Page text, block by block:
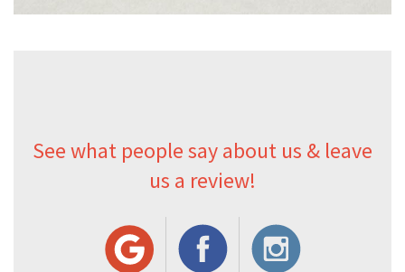
See what people say about us & leave
us a review!